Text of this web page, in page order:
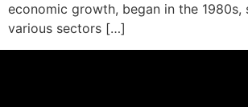
economic growth, began in the 1980s,
various sectors […]